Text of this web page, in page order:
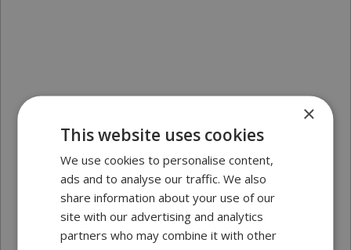
×
This website uses cookies
We use cookies to personalise content,
ads and to analyse our traffic. We also
share information about your use of our
site with our advertising and analytics
partners who may combine it with other